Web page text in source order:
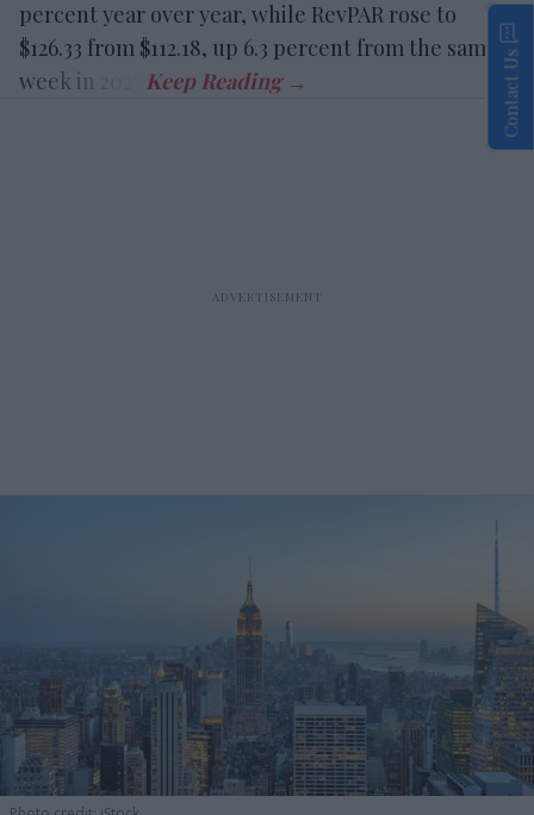
percent year over year, while RevPAR rose to
$126.33 from $112.18, up 6.3 percent from the same
week in 2025.
Contact Us